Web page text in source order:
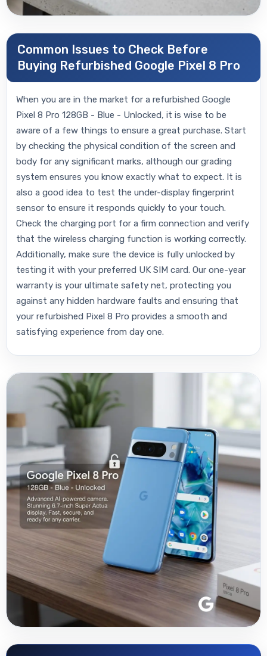
Common Issues to Check Before
Buying Refurbished Google Pixel 8 Pro
When you are in the market for a refurbished Google
Pixel 8 Pro 128GB - Blue - Unlocked, it is wise to be
aware of a few things to ensure a great purchase. Start
by checking the physical condition of the screen and
body for any significant marks, although our grading
system ensures you know exactly what to expect. It is
also a good idea to test the under-display fingerprint
sensor to ensure it responds quickly to your touch.
Check the charging port for a firm connection and verify
that the wireless charging function is working correctly.
Additionally, make sure the device is fully unlocked by
testing it with your preferred UK SIM card. Our one-year
warranty is your ultimate safety net, protecting you
against any hidden hardware faults and ensuring that
your refurbished Pixel 8 Pro provides a smooth and
satisfying experience from day one.